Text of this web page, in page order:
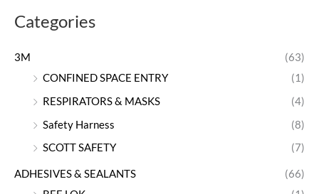
Categories
3M
(63)
CONFINED SPACE ENTRY
(1)
RESPIRATORS & MASKS
(4)
Safety Harness
(8)
SCOTT SAFETY
(7)
ADHESIVES & SEALANTS
(66)